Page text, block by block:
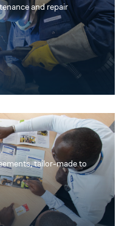
and repair
tailor-made to